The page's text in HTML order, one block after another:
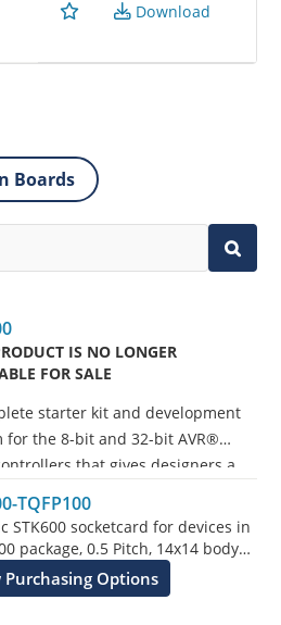
Download
Boards
IS NO LONGER
FOR SALE
starter kit and development
for the 8-bit and 32-bit AVR®
that gives designers a
to develop code on the AVR,
features for prototyping
new designs.
all AVR devices.
TQFP100
STK600 socketcard for devices in
package, 0.5 Pitch, 14x14 body
Purchasing Options